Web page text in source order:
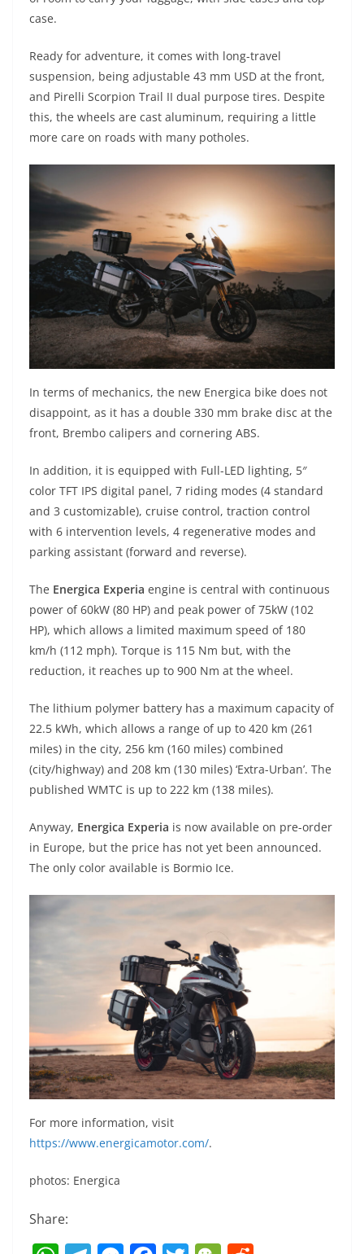
case.
Ready for adventure, it comes with long-travel
suspension, being adjustable 43 mm USD at the front,
and Pirelli Scorpion Trail II dual purpose tires. Despite
this, the wheels are cast aluminum, requiring a little
more care on roads with many potholes.
In terms of mechanics, the new Energica bike does not
disappoint, as it has a double 330 mm brake disc at the
front, Brembo calipers and cornering ABS.
In addition, it is equipped with Full-LED lighting, 5″
color TFT IPS digital panel, 7 riding modes (4 standard
and 3 customizable), cruise control, traction control
with 6 intervention levels, 4 regenerative modes and
parking assistant (forward and reverse).
The Energica Experia engine is central with continuous
power of 60kW (80 HP) and peak power of 75kW (102
HP), which allows a limited maximum speed of 180
km/h (112 mph). Torque is 115 Nm but, with the
reduction, it reaches up to 900 Nm at the wheel.
The lithium polymer battery has a maximum capacity of
22.5 kWh, which allows a range of up to 420 km (261
miles) in the city, 256 km (160 miles) combined
(city/highway) and 208 km (130 miles) ‘Extra-Urban’. The
published WMTC is up to 222 km (138 miles).
Anyway, Energica Experia is now available on pre-order
in Europe, but the price has not yet been announced.
The only color available is Bormio Ice.
For more information, visit
https://www.energicamotor.com/.
photos: Energica
Share: